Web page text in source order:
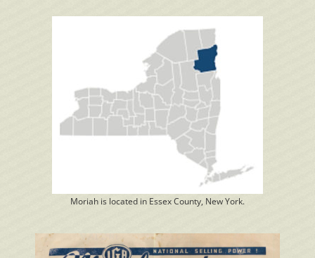
Moriah is located in Essex County, New York.